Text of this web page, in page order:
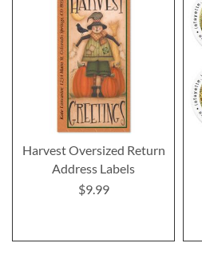
Harvest Oversized Return
Address Labels
$9.99